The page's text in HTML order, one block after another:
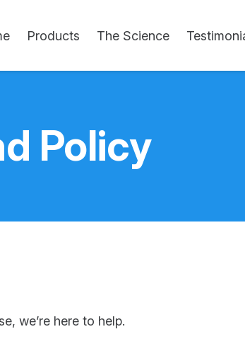
Products The Science
Policy
we’re here to help.